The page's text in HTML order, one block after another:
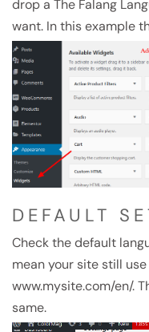
drop a The Falang
want. In this example
DEFAULT
Check the default
mean your site still
www.mysite.com/en/.
same.